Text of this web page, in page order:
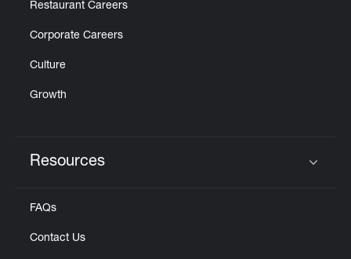
Restaurant Careers
Corporate Careers
Culture
Growth
Resources
FAQs
Contact Us